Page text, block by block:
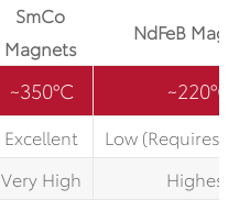
SmCo
Magnets
NdFeB
~350°C ~220°C
Excellent
Low (Requires
Very High
Highest